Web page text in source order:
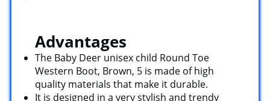
Advantages
The Baby Deer unisex child Round Toe
Western Boot, Brown, 5 is made of high
quality materials that make it durable.
It is designed in a very stylish and trendy